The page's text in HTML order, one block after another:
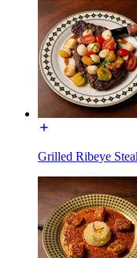
Grilled Ribeye